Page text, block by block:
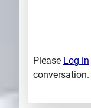
Please Log in
conversation.